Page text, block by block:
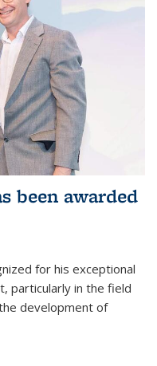
been awarded
for his exceptional
particularly in the field
development of